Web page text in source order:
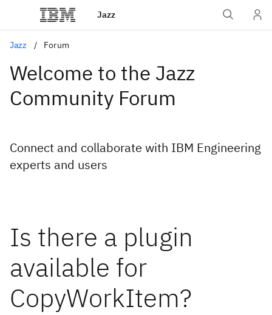
Jazz
Jazz Forum
Welcome to the Jazz
Community Forum
Connect and collaborate with IBM Engineering
experts and users
Is there a plugin
available for
CopyWorkItem?